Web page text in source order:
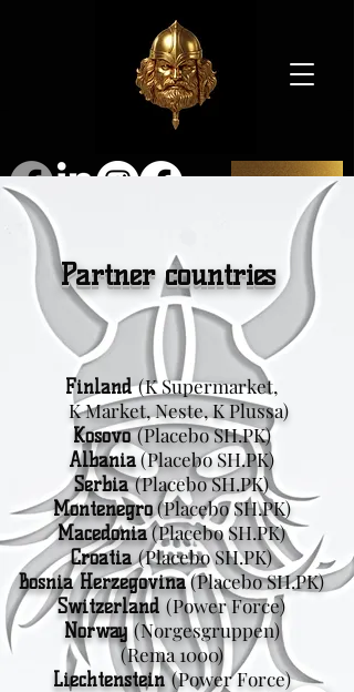
SHOP
Partner countries
Finland (K Supermarket,
K Market, Neste, K Plussa)
Kosovo(Placebo SH.PK)
Albania (Placebo SH.PK)
Serbia (Placebo SH.PK)
Montenegro (Placebo SH.PK)
Macedonia (Placebo SH.PK)
Croatia(Placebo SH.PK)
Bosnia Herzegovina(Placebo SH.PK)
Switzerland (Power Force)
Norway (Norgesgruppen)
(Rema 1000)
Liechtenstein(Power Force)